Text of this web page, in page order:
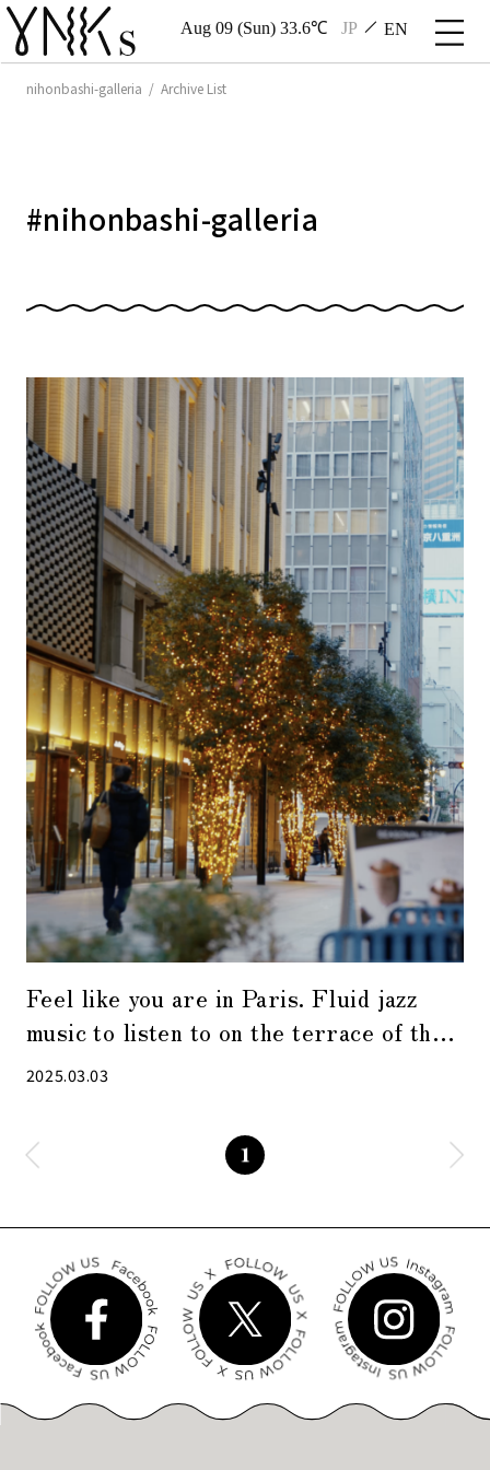
Aug 09 (Sun) 33.6℃ JP EN
nihonbashi-galleria / Archive List
#nihonbashi-galleria
Feel like you are in Paris. Fluid jazz
music to listen to on the terrace of the
cafe
2025.03.03
1